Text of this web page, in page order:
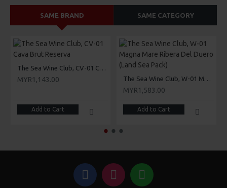
SAME BRAND SAME CATEGORY
The Sea Wine Club, CV-01 Cava Brut Reserva
MYR1,143.00
Add to Cart
The Sea Wine Club, W-01 Magna Mare Ribera Del Duero (Land Sea Pack)
MYR1,583.00
Add to Cart